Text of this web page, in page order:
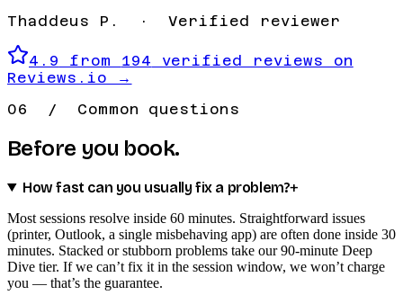
Thaddeus P. · Verified reviewer
4.9 from 194 verified reviews on
Reviews.io →
06 / Common questions
Before you book.
How fast can you usually fix a problem?+
Most sessions resolve inside 60 minutes. Straightforward issues
(printer, Outlook, a single misbehaving app) are often done inside 30
minutes. Stacked or stubborn problems take our 90-minute Deep
Dive tier. If we can’t fix it in the session window, we won’t charge
you — that’s the guarantee.